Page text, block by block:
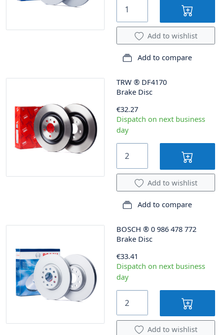
Add to wishlist
Add to compare
TRW ® DF4170
Brake Disc
€32.27
Dispatch on next business
day
Add to wishlist
Add to compare
BOSCH ® 0 986 478 772
Brake Disc
€33.41
Dispatch on next business
day
Add to wishlist